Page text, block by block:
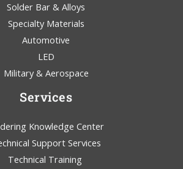
Solder Bar & Alloys
Specialty Materials
Automotive
LED
Military & Aerospace
Services
Knowledge Center
Support Services
Technical Training